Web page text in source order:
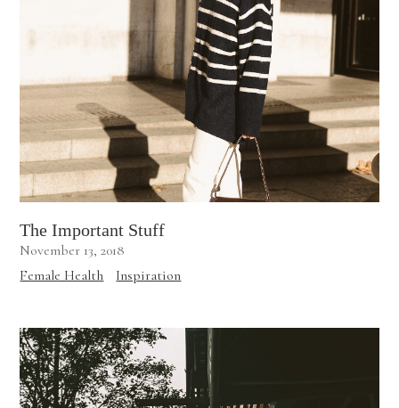
The Important Stuff
November 13, 2018
Female Health
Inspiration